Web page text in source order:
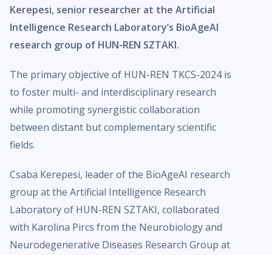
Kerepesi, senior researcher at the Artificial
Intelligence Research Laboratory’s BioAgeAI
research group of HUN-REN SZTAKI.
The primary objective of HUN-REN TKCS-2024 is
to foster multi- and interdisciplinary research
while promoting synergistic collaboration
between distant but complementary scientific
fields.
Csaba Kerepesi, leader of the BioAgeAI research
group at the Artificial Intelligence Research
Laboratory of HUN-REN SZTAKI, collaborated
with Karolina Pircs from the Neurobiology and
Neurodegenerative Diseases Research Group at